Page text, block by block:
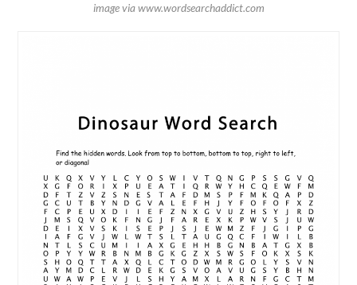
image via www.wordsearchaddict.com